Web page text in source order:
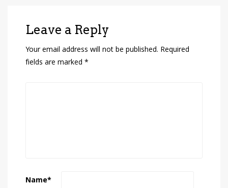
Leave a Reply
Your email address will not be published. Required
fields are marked *
Name*